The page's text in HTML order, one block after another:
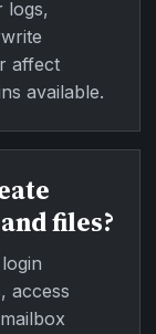
logs,
affect
available.
files?
access